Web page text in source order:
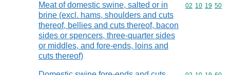
Meat of domestic swine, salted or in
brine (excl. hams, shoulders and cuts
thereof, bellies and cuts thereof, bacon
sides or spencers, three-quarter sides
or middles, and fore-ends, loins and
cuts thereof)
Commodity
02 10 19 50